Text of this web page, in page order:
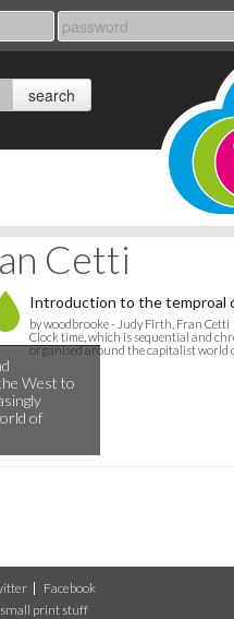
Cetti
Introduction to the temproal
by woodbrooke - Judy Firth, Fran Cetti
Clock time, which is sequential and
organised around the capitalist
West to
of
Facebook
print stuff